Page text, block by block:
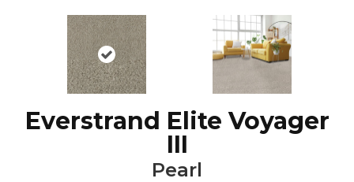
Everstrand Elite Voyager
III
Pearl